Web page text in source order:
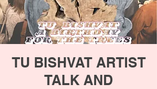
TU BISHVAT ARTIST
TALK AND